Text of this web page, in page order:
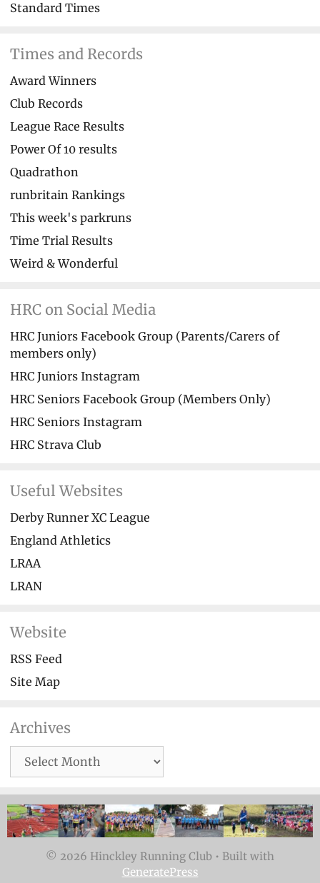
Standard Times
Times and Records
Award Winners
Club Records
League Race Results
Power Of 10 results
Quadrathon
runbritain Rankings
This week's parkruns
Time Trial Results
Weird & Wonderful
HRC on Social Media
HRC Juniors Facebook Group (Parents/Carers of
members only)
HRC Juniors Instagram
HRC Seniors Facebook Group (Members Only)
HRC Seniors Instagram
HRC Strava Club
Useful Websites
Derby Runner XC League
England Athletics
LRAA
LRAN
Website
RSS Feed
Site Map
Archives
Archives
© 2026 Hinckley Running Club • Built with
GeneratePress